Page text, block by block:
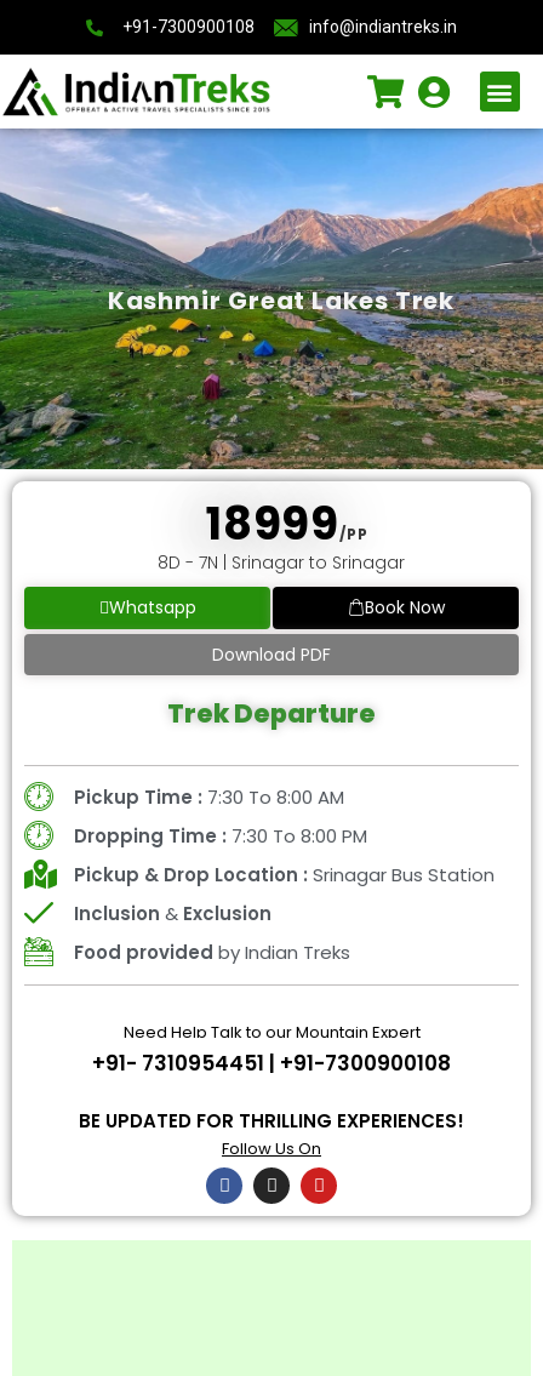
+91-7300900108 info@indiantreks.in
Kashmir Great Lakes Trek
₹ 18999/PP
8D - 7N | Srinagar to Srinagar
Whatsapp
Book Now
Download PDF
Trek Departure
Pickup Time : 7:30 To 8:00 AM
Dropping Time : 7:30 To 8:00 PM
Pickup & Drop Location : Srinagar Bus Station
Inclusion & Exclusion
Food provided by Indian Treks
Need Help Talk to our Mountain Expert
+91- 7310954451 | +91-7300900108
BE UPDATED FOR THRILLING EXPERIENCES!
Follow Us On